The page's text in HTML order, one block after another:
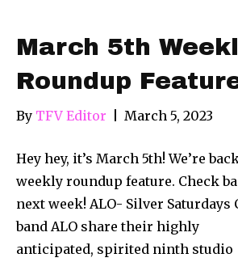
March 5th
Roundup
By TFV Editor March 5, 2023
Hey hey, it’s March 5th! We’re
weekly roundup feature. Check
next week! ALO- Silver
band ALO share their highly
anticipated, spirited ninth studio